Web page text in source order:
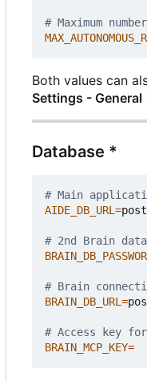
# Maximum
Both values can
Settings - General
Database *
# Main
AIDE_DB_URL=
# 2nd Brain
# Brain
BRAIN_DB_URL=
# Access key
BRAIN_MCP_KEY=